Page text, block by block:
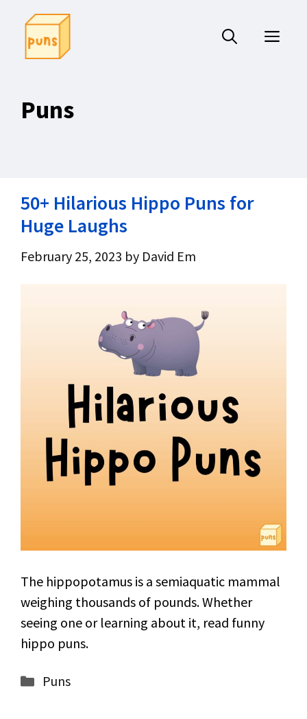
content
Puns
50+ Hilarious Hippo Puns for
Huge Laughs
February 25, 2023 by David Em
The hippopotamus is a semiaquatic mammal
weighing thousands of pounds. Whether
seeing one or learning about it, read funny
hippo puns.
Categories
Puns